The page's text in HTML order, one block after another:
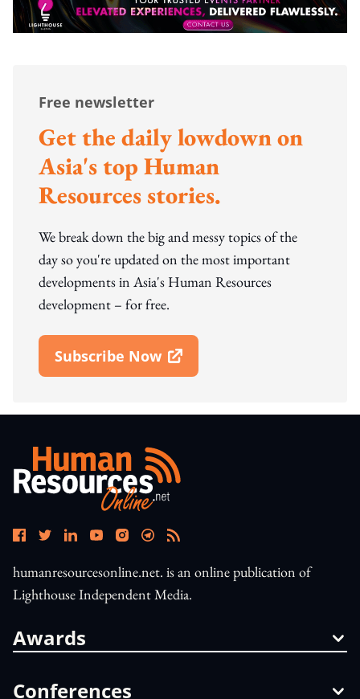
Free newsletter
Get the daily lowdown on
Asia's top Human
Resources stories.
We break down the big and messy topics of the
day so you're updated on the most important
developments in Asia's Human Resources
development – for free.
Subscribe Now
Open In New Window
humanresourcesonline.net. is an online publication of
Lighthouse Independent Media.
Awards
Conferences